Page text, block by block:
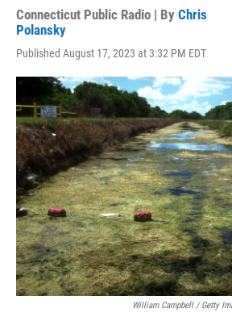
Connecticut Public Radio | By Chris
Polansky
Published August 17, 2023 at 3:32 PM EDT
William Campbell / Getty